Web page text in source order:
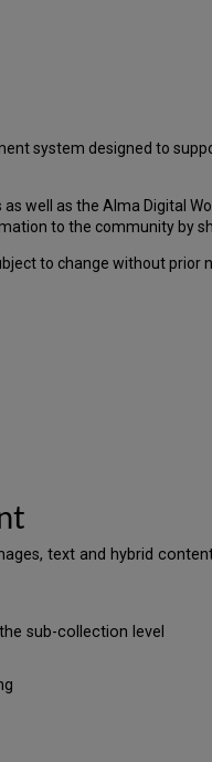
system designed to
well as the Alma Digital
to the community by
to change without prior
text and hybrid
sub-collection level